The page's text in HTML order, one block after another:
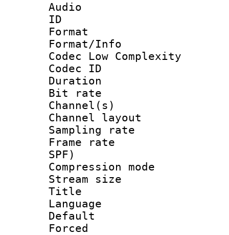
Audio
ID
Format :
Format/Info :
Codec Low Complexity
Codec ID :
Duration :
Bit rate :
Channel(s)
Channel
Sampling
Frame rate :
SPF)
Compression
Stream size
Title :
Language
Default